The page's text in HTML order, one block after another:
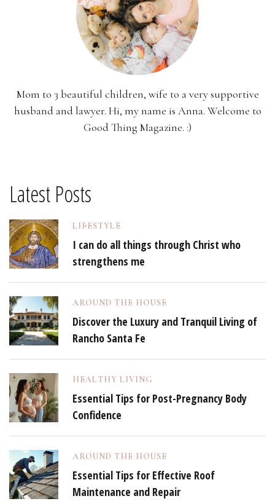
Mom to 3 beautiful children, wife to a very supportive
husband and lawyer. Hi, my name is Anna. Welcome to
Good Thing Magazine. :)
Latest Posts
LIFESTYLE
I can do all things through Christ who
strengthens me
AROUND THE HOUSE
Discover the Luxury and Tranquil Living of
Rancho Santa Fe
HEALTHY LIVING
Essential Tips for Post-Pregnancy Body
Confidence
AROUND THE HOUSE
Essential Tips for Effective Roof
Maintenance and Repair